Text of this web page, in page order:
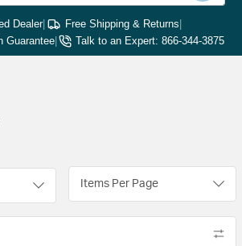
Dealer| Free Shipping & Returns|
Guarantee| Talk to an Expert: 866-344-3875
Items Per Page